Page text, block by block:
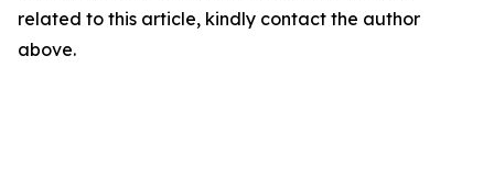
related to this article, kindly contact the author
above.